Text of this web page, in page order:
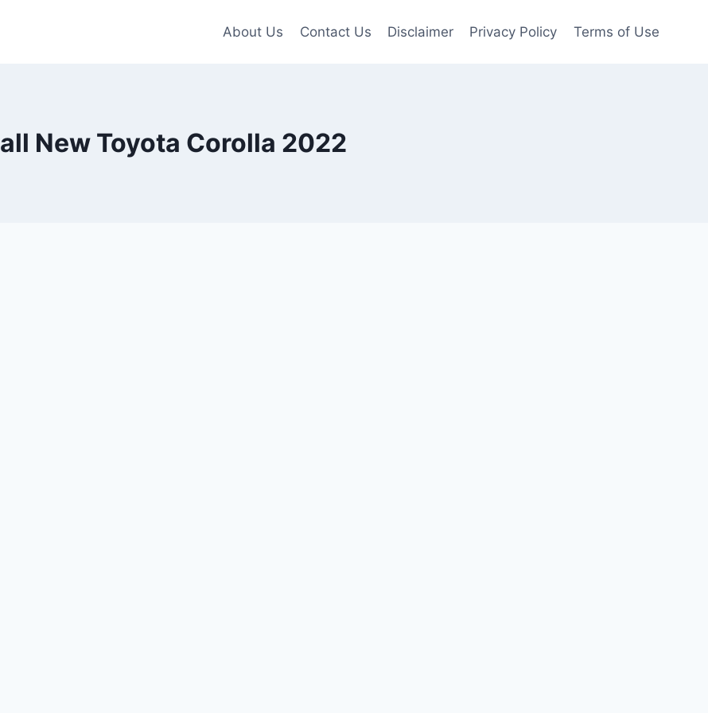
About Us Contact Us Disclaimer Privacy Policy Terms of Use
all New Toyota Corolla 2022